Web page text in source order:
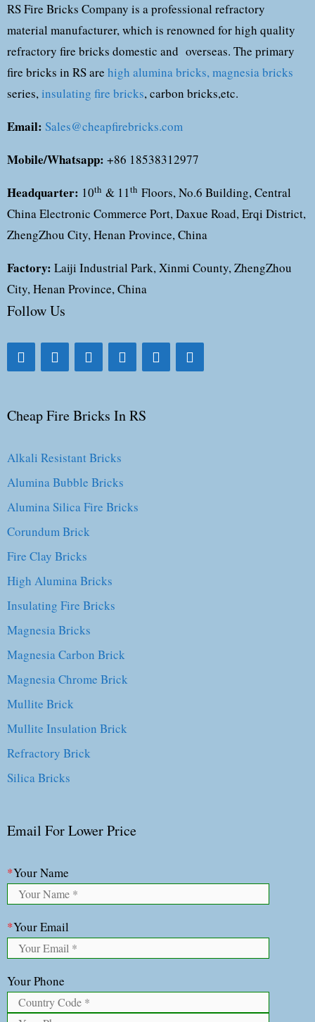
RS Fire Bricks Company is a professional refractory
material manufacturer, which is renowned for high quality
refractory fire bricks domestic and overseas. The primary
fire bricks in RS are high alumina bricks,magnesia bricks
series,insulating fire bricks, carbon bricks,etc.
Email: Sales@cheapfirebricks.com
Mobile/Whatsapp: +86 18538312977
Headquarter: 10th & 11th Floors, No.6 Building, Central
China Electronic Commerce Port, Daxue Road, Erqi District,
ZhengZhou City, Henan Province, China
Factory: Laiji Industrial Park, Xinmi County, ZhengZhou
City, Henan Province, China
Follow Us
Cheap Fire Bricks In RS
Alkali Resistant Bricks
Alumina Bubble Bricks
Alumina Silica Fire Bricks
Corundum Brick
Fire Clay Bricks
High Alumina Bricks
Insulating Fire Bricks
Magnesia Bricks
Magnesia Carbon Brick
Magnesia Chrome Brick
Mullite Brick
Mullite Insulation Brick
Refractory Brick
Silica Bricks
Email For Lower Price
*Your Name
*Your Email
Your Phone